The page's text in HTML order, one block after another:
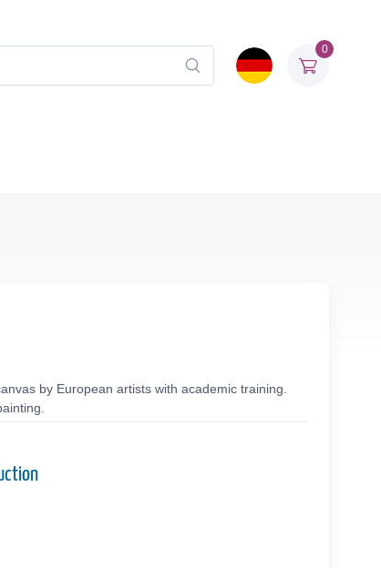
0
by European artists with academic training.